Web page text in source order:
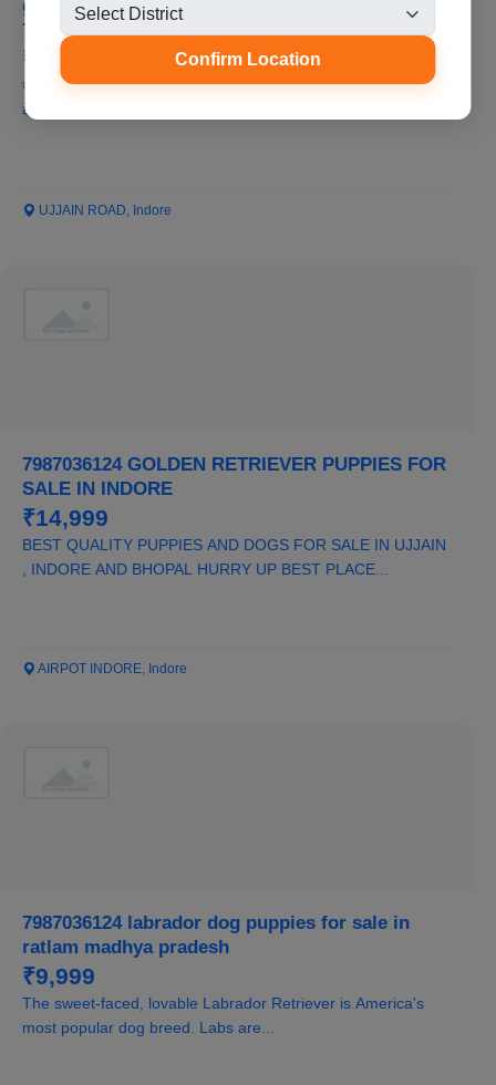
Confirm Location
german shepherd puppies for sale in indore
7987036124
₹8,000
जर्मन शेफर्ड पिल्ले कम कीमत और सर्वोत्तम गुणवत्ता में रतलाम मध्य प्रदेश में बिक्री
के लिए...
UJJAIN ROAD, Indore
7987036124 GOLDEN RETRIEVER PUPPIES FOR
SALE IN INDORE
₹14,999
BEST QUALITY PUPPIES AND DOGS FOR SALE IN UJJAIN
, INDORE AND BHOPAL HURRY UP BEST PLACE...
AIRPOT INDORE, Indore
7987036124 labrador dog puppies for sale in
ratlam madhya pradesh
₹9,999
The sweet-faced, lovable Labrador Retriever is America's
most popular dog breed. Labs are...